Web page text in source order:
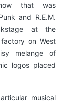
that was
and R.E.M.
at the
factory on West
melange of
logos placed
musical